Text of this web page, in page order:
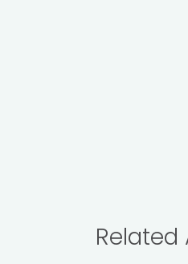
Related